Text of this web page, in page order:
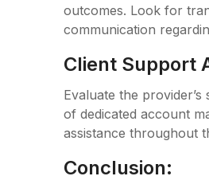
outcomes. Look for
communication
Client Support
Evaluate the
of dedicated account
assistance throughout
Conclusion: